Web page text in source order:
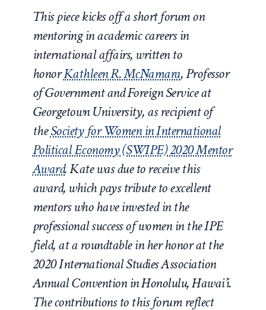
This piece kicks off a short forum on
mentoring in academic careers in
international affairs, written to
honorKathleen R. McNamara, Professor
of Government and Foreign Service at
Georgetown University, as recipient of
theSociety for Women in International
Political Economy (SWIPE) 2020 Mentor
Award. Kate was due to receive this
award, which pays tribute to excellent
mentors who have invested in the
professional success of women in the IPE
field, at a roundtable in her honor at the
2020 International Studies Association
Annual Convention in Honolulu, Hawai’i.
The contributions to this forum reflect